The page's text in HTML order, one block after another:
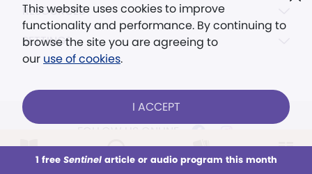
This week All Audio Issues Sections
RESOURCES
SETTINGS
This website uses cookies to improve
functionality and performance. By continuing to
browse the site you are agreeing to
our use of cookies.
I ACCEPT
1 free Sentinelarticle or audio program this month